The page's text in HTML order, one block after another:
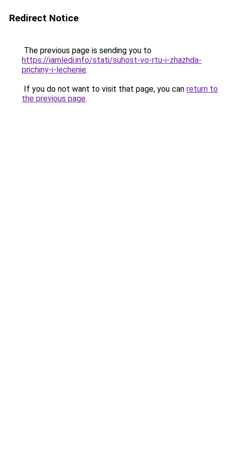
Redirect Notice
The previous page is sending you to
https://iamledi.info/stati/suhost-vo-rtu-i-zhazhda-
prichiny-i-lechenie.
If you do not want to visit that page, you can return to
the previous page.